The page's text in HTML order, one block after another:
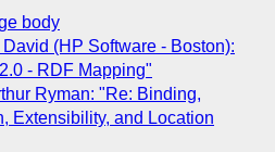
body
David (HP Software - Boston):
- RDF Mapping"
Ryman: "Re: Binding,
Extensibility, and Location